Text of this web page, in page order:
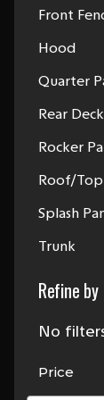
Front
Hood
Quarter
Rear
Rocker
Roof/Top
Splash
Trunk
Refine by
No
Price